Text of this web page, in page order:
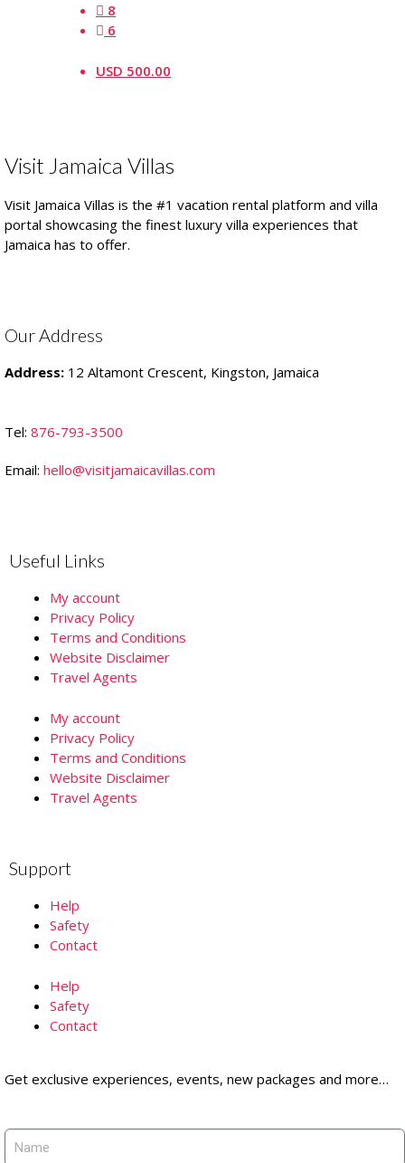
8
6
USD 500.00
Visit Jamaica Villas
Visit Jamaica Villas is the #1 vacation rental platform and villa
portal showcasing the finest luxury villa experiences that
Jamaica has to offer.
Our Address
Address: 12 Altamont Crescent, Kingston, Jamaica
Tel: 876-793-3500
Email: hello@visitjamaicavillas.com
Useful Links
My account
Privacy Policy
Terms and Conditions
Website Disclaimer
Travel Agents
My account
Privacy Policy
Terms and Conditions
Website Disclaimer
Travel Agents
Support
Help
Safety
Contact
Help
Safety
Contact
Get exclusive experiences, events, new packages and more…